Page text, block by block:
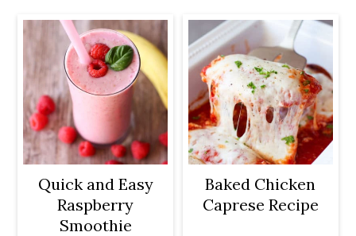
Quick and Easy
Raspberry
Smoothie
Baked Chicken
Caprese Recipe